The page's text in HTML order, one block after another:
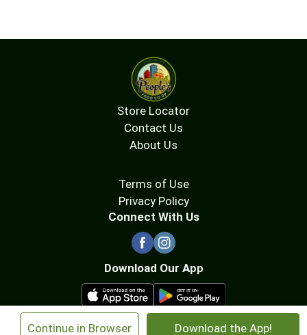
Continue in Browser Download the App!
Store Locator
Contact Us
About Us
Terms of Use
Privacy Policy
Connect With Us
Download Our App